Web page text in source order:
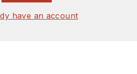
have an account